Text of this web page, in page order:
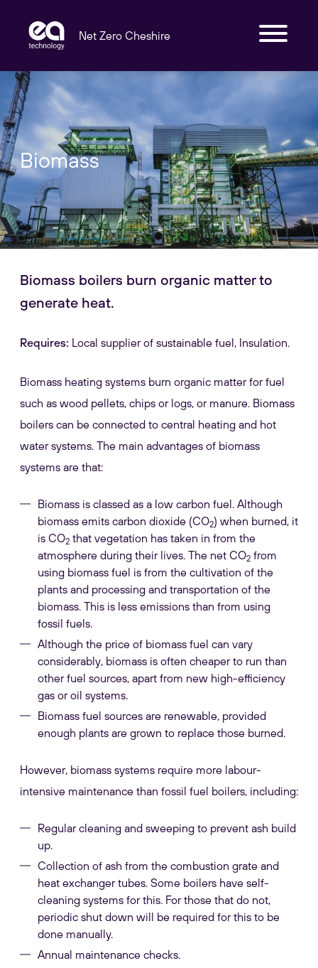
Net Zero Cheshire
Biomass
Biomass boilers burn organic matter to
generate heat.
Requires: Local supplier of sustainable fuel, Insulation.
Biomass heating systems burn organic matter for fuel
such as wood pellets, chips or logs, or manure. Biomass
boilers can be connected to central heating and hot
water systems. The main advantages of biomass
systems are that:
Biomass is classed as a low carbon fuel. Although
biomass emits carbon dioxide (CO2) when burned, it
is CO2 that vegetation has taken in from the
atmosphere during their lives. The net CO2 from
using biomass fuel is from the cultivation of the
plants and processing and transportation of the
biomass. This is less emissions than from using
fossil fuels.
Although the price of biomass fuel can vary
considerably, biomass is often cheaper to run than
other fuel sources, apart from new high-efficiency
gas or oil systems.
Biomass fuel sources are renewable, provided
enough plants are grown to replace those burned.
However, biomass systems require more labour-
intensive maintenance than fossil fuel boilers, including:
Regular cleaning and sweeping to prevent ash build
up.
Collection of ash from the combustion grate and
heat exchanger tubes. Some boilers have self-
cleaning systems for this. For those that do not,
periodic shut down will be required for this to be
done manually.
Annual maintenance checks.